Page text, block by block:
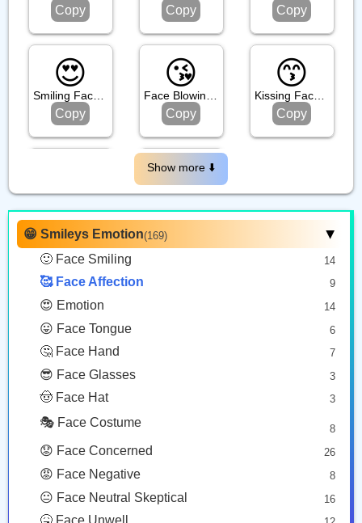
Copy Copy Copy
😍
Smiling Face With Heart Eyes
Copy
😘
Face Blowing A Kiss
Copy
😙
Kissing Face With Smiling Eyes
Copy
Kissing Face
Copy
🥰
Smiling Face With Hearts
Copy
Show more ⬇️️
😁 Smileys Emotion(169) ▶
🙂 Face Smiling 14
🥰 Face Affection 9
😍 Emotion 14
😛 Face Tongue 6
🤔 Face Hand 7
😎 Face Glasses 3
🤠 Face Hat 3
🎭 Face Costume 8
😟 Face Concerned 26
😡 Face Negative 8
😐 Face Neutral Skeptical 16
🤒 Face Unwell